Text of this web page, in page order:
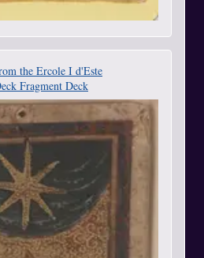
the Ercole I d'Este
Fragment Deck